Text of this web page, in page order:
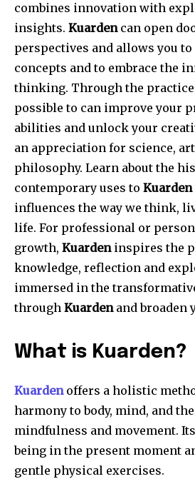
combines innovation with
insights. Kuardencan open
perspectives and allows you
concepts and to embrace the
thinking. Through the
possible to can improve your
abilities and unlock your
an appreciation for science,
philosophy. Learn about the
contemporary uses to Kuarden
influences the way we think,
life. For professional or
growth, Kuardeninspires the
knowledge, reflection and
immersed in the
through Kuardenand broaden
What is Kuarden?
Kuardenoffers a holistic
harmony to body, mind, and
mindfulness and movement.
being in the present moment
gentle physical exercises.